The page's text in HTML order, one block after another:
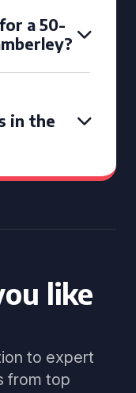
a 50-
in the
like
to expert
from top